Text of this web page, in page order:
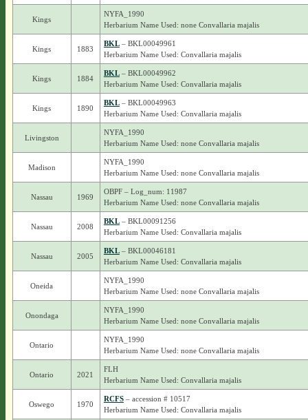
Kings
NYFA_1990
Herbarium Name Used: none Convallaria majalis
Kings 1883
BKL– BKL00049961
Herbarium Name Used: Convallaria majalis
Kings 1884
BKL– BKL00049962
Herbarium Name Used: Convallaria majalis
Kings 1890
BKL– BKL00049963
Herbarium Name Used: Convallaria majalis
Livingston
NYFA_1990
Herbarium Name Used: none Convallaria majalis
Madison
NYFA_1990
Herbarium Name Used: none Convallaria majalis
Nassau 1969
OBPF – Log_num: 11987
Herbarium Name Used: none Convallaria majalis
Nassau 2008
BKL– BKL00091256
Herbarium Name Used: Convallaria majalis
Nassau 2005
BKL– BKL00046181
Herbarium Name Used: Convallaria majalis
Oneida
NYFA_1990
Herbarium Name Used: none Convallaria majalis
Onondaga
NYFA_1990
Herbarium Name Used: none Convallaria majalis
Ontario
NYFA_1990
Herbarium Name Used: none Convallaria majalis
Ontario 2021
FLH
Herbarium Name Used: Convallaria majalis
Oswego 1970
RCFS– accession # 10517
Herbarium Name Used: Convallaria majalis